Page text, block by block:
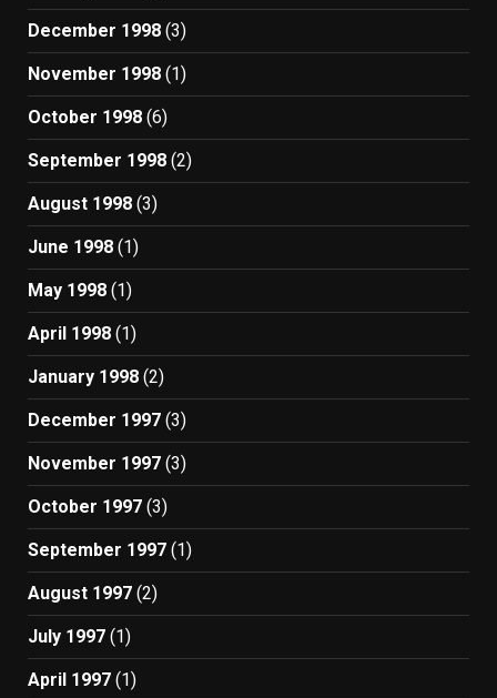
December 1998 (3)
November 1998 (1)
October 1998 (6)
September 1998 (2)
August 1998 (3)
June 1998 (1)
May 1998 (1)
April 1998 (1)
January 1998 (2)
December 1997 (3)
November 1997 (3)
October 1997 (3)
September 1997 (1)
August 1997 (2)
July 1997 (1)
April 1997 (1)